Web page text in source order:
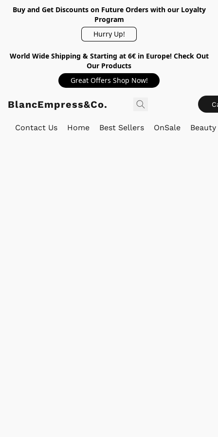
Buy and Get Discounts on Future Orders with our Loyalty
Program
Hurry Up!
World Wide Shipping & Starting at 6€ in Europe! Check Out
Our Products
Great Offers Shop Now!
BlancEmpress&Co.
Contact Us Home Best Sellers OnSale